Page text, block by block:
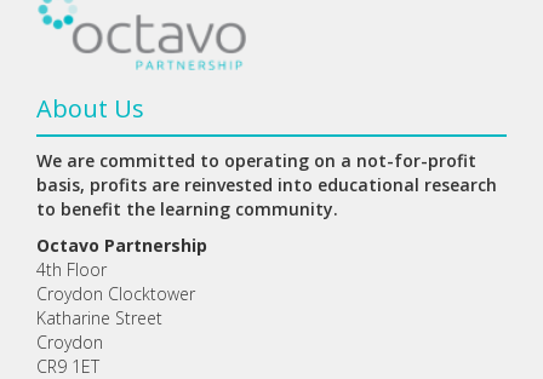
About Us
We are committed to operating on a not-for-profit
basis, profits are reinvested into educational research
to benefit the learning community.
Octavo Partnership
4th Floor
Croydon Clocktower
Katharine Street
Croydon
CR9 1ET